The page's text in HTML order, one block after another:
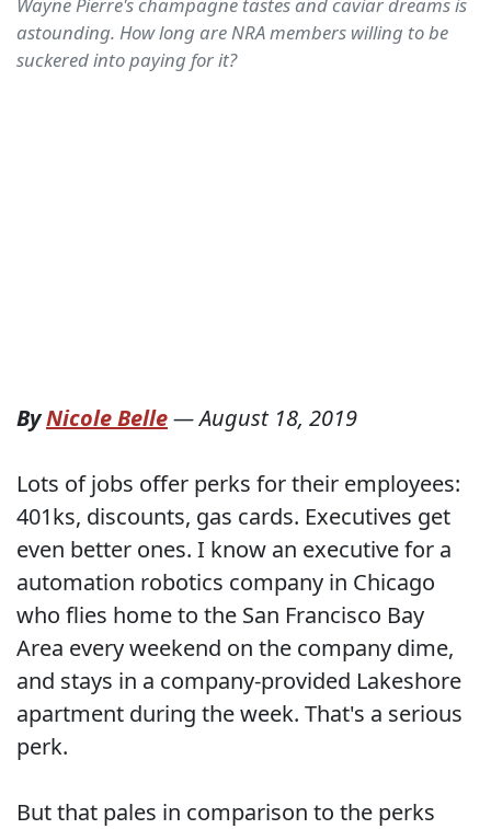
Wayne Pierre's champagne tastes and caviar dreams is
astounding. How long are NRA members willing to be
suckered into paying for it?
ByNicole Belle—August 18, 2019
Lots of jobs offer perks for their employees:
401ks, discounts, gas cards. Executives get
even better ones. I know an executive for a
automation robotics company in Chicago
who flies home to the San Francisco Bay
Area every weekend on the company dime,
and stays in a company-provided Lakeshore
apartment during the week. That's a serious
perk.
But that pales in comparison to the perks